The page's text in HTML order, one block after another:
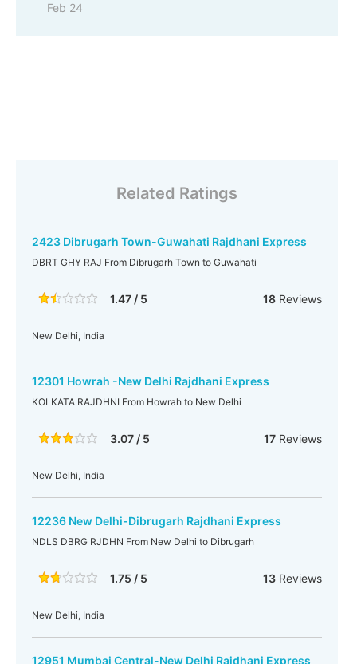
Feb 24
Related Ratings
2423 Dibrugarh Town-Guwahati Rajdhani Express
DBRT GHY RAJ From Dibrugarh Town to Guwahati
1.47 / 5 18Reviews
New Delhi, India
12301 Howrah -New Delhi Rajdhani Express
KOLKATA RAJDHNI From Howrah to New Delhi
3.07 / 5 17Reviews
New Delhi, India
12236 New Delhi-Dibrugarh Rajdhani Express
NDLS DBRG RJDHN From New Delhi to Dibrugarh
1.75 / 5 13Reviews
New Delhi, India
12951 Mumbai Central-New Delhi Rajdhani Express